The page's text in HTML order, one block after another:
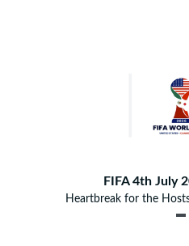
FIFA 4th July
Heartbreak for the